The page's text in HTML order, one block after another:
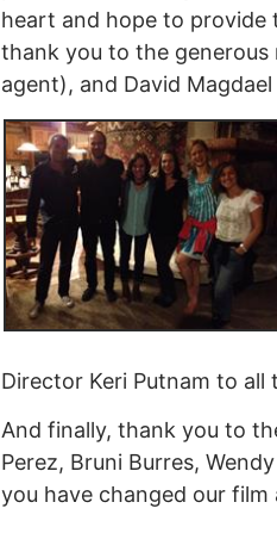
heart and hope to provide
thank you to the generous
agent), and David
Director Keri Putnam to all
And finally, thank you to
Perez, Bruni Burres,
you have changed our